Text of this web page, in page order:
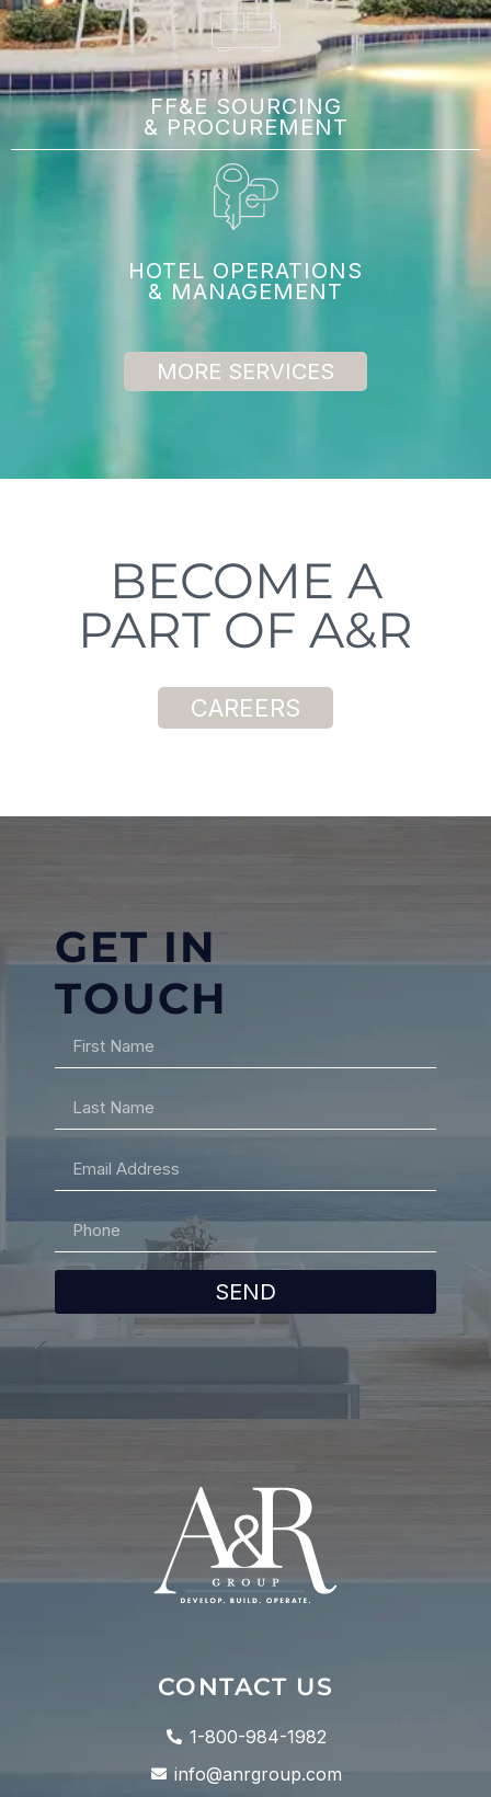
FF&E SOURCING
& PROCUREMENT
HOTEL OPERATIONS
& MANAGEMENT
MORE SERVICES
BECOME A
PART OF A&R
CAREERS
GET IN
TOUCH
SEND
CONTACT US
1-800-984-1982
info@anrgroup.com